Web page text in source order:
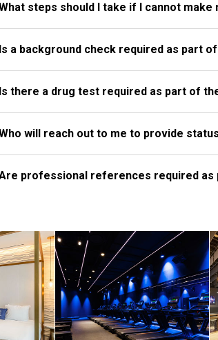
steps should I take if I cannot make
Is a background check required as part
Is there a drug test required as part of
will reach out to me to provide
professional references required as